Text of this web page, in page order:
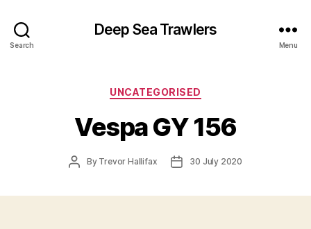
Search
Deep Sea Trawlers
Menu
Categories
UNCATEGORISED
Vespa GY 156
PostBy Trevor Hallifax
Post30 July 2020